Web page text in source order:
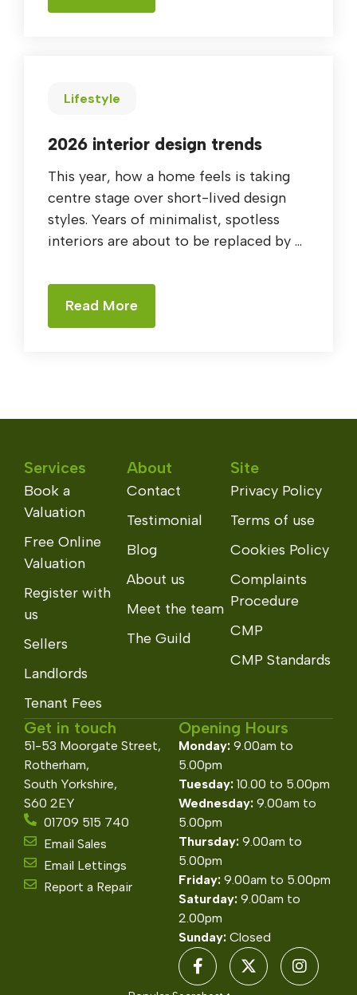
Lifestyle
2026 interior design trends
This year, how a home feels is taking
centre stage over short-lived design
styles. Years of minimalist, spotless
interiors are about to be replaced by ...
Read More
Services
Book a
Valuation
Free Online
Valuation
Register with
us
Sellers
Landlords
Tenant Fees
About
Contact
Testimonial
Blog
About us
Meet the team
The Guild
Site
Privacy Policy
Terms of use
Cookies Policy
Complaints
Procedure
CMP
CMP Standards
Get in touch
51-53 Moorgate Street,
Rotherham,
South Yorkshire,
S60 2EY
01709 515 740
Email Sales
Email Lettings
Report a Repair
Opening Hours
Monday: 9.00am to
5.00pm
Tuesday: 10.00 to 5.00pm
Wednesday: 9.00am to
5.00pm
Thursday: 9.00am to
5.00pm
Friday: 9.00am to 5.00pm
Saturday: 9.00am to
2.00pm
Sunday: Closed